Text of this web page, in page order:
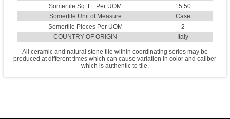
Somertile Sq. Ft. Per UOM
15.50
Somertile Unit of Measure
Case
Somertile Pieces Per UOM
2
COUNTRY OF ORIGIN
Italy
All ceramic and natural stone tile within coordinating series may be
produced at different times which can cause variation in color and caliber
which is authentic to tile.